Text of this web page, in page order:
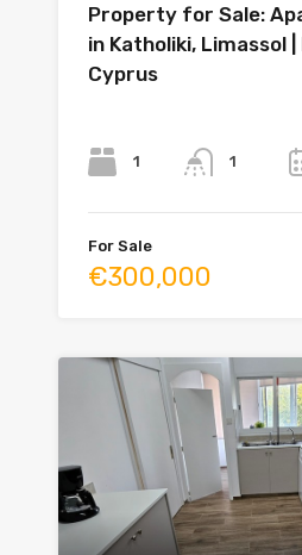
Property for Sale:
in Katholiki, Limassol
Cyprus
1 1
For Sale
€300,000